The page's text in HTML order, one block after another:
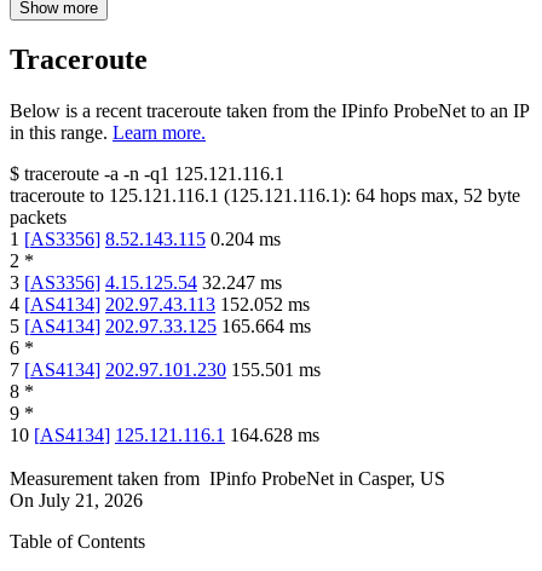
Show more
Traceroute
Below is a recent traceroute taken from the IPinfo ProbeNet to an IP
in this range. Learn more.
$ traceroute -a -n -q1 125.121.116.1
traceroute to 125.121.116.1 (125.121.116.1): 64 hops max, 52 byte
packets
1 [AS3356] 8.52.143.115 0.204 ms
2 *
3 [AS3356] 4.15.125.54 32.247 ms
4 [AS4134] 202.97.43.113 152.052 ms
5 [AS4134] 202.97.33.125 165.664 ms
6 *
7 [AS4134] 202.97.101.230 155.501 ms
8 *
9 *
10 [AS4134] 125.121.116.1 164.628 ms
Measurement taken from IPinfo ProbeNet in Casper, US
On July 21, 2026
Table of Contents